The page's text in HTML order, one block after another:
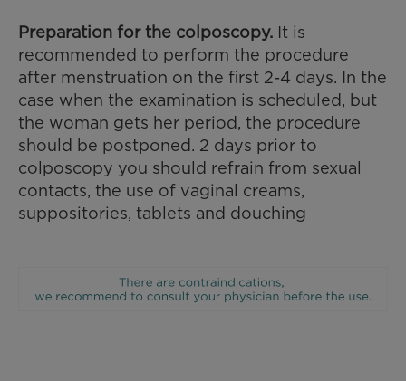
Preparation for the colposcopy. It is
recommended to perform the procedure
after menstruation on the first 2-4 days. In the
case when the examination is scheduled, but
the woman gets her period, the procedure
should be postponed. 2 days prior to
colposcopy you should refrain from sexual
contacts, the use of vaginal creams,
suppositories, tablets and douching